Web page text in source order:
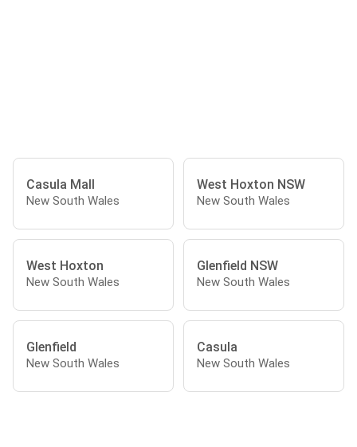
Casula Mall
New South Wales
West Hoxton NSW
New South Wales
West Hoxton
New South Wales
Glenfield NSW
New South Wales
Glenfield
New South Wales
Casula
New South Wales